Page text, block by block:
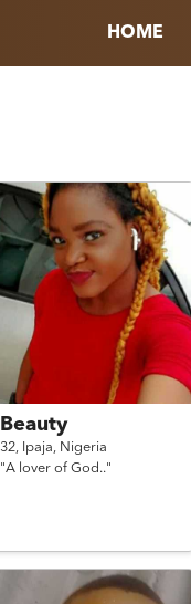
HOME
Beauty
32, Ipaja, Nigeria
"A lover of God.."